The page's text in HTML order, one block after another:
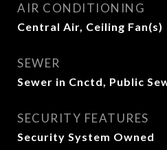
AIR CONDITIONING
Central Air, Ceiling Fan(s)
SEWER
Sewer in Cnctd, Public
SECURITY FEATURES
Security System Owned